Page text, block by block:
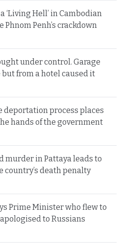
‘Living Hell’ in Cambodian
Penh’s crackdown
under control. Garage
from a hotel caused it
deportation process places
hands of the government
murder in Pattaya leads to
country’s death penalty
Prime Minister who flew to
to Russians